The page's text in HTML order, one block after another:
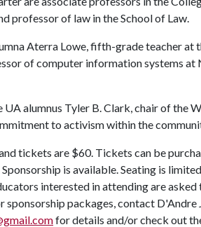
professor of law in the School of Law.
Aterra Lowe, fifth-grade teacher at
of computer information systems
UA alumnus Tyler B. Clark, chair of the
to activism within the
tickets are $60. Tickets can be
Sponsorship is available. Seating is
interested in attending are asked
packages, contact D'Andre
for details and/or check out